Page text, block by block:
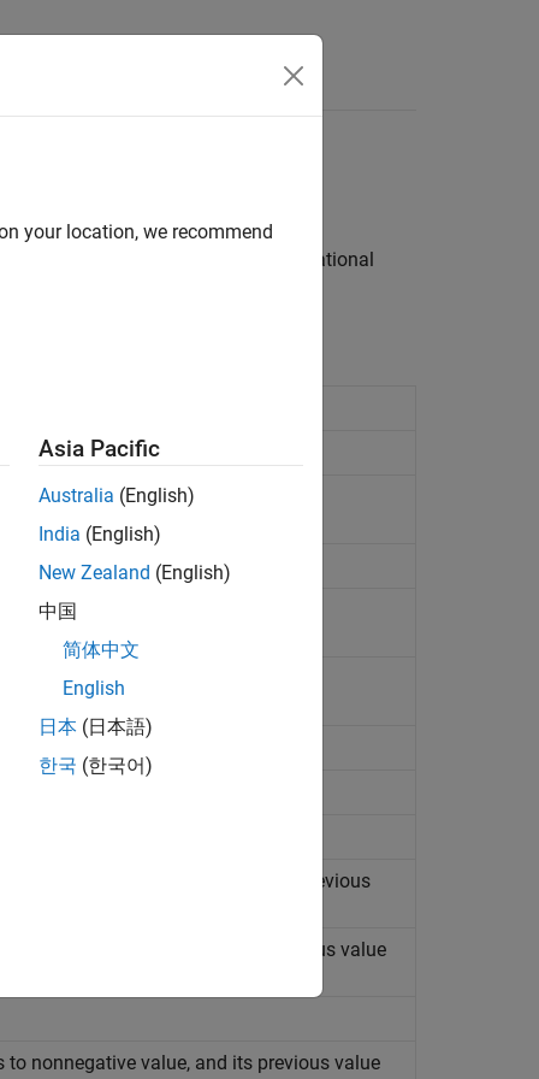
signal values, perform logical or relational
to strictly negative value, and its previous
to nonpositive value, and its previous value
nonnegative value, and its previous value
your location, we recommend
Asia Pacific
Australia (English)
India (English)
New Zealand (English)
中国
简体中文
English
日本 (日本語)
한국 (한국어)